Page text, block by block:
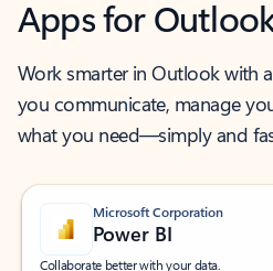
Apps for
Work smarter in Outlook with
you communicate, manage
what you need—simply and
Microsoft Corporation
Power BI
Collaborate better with your data.